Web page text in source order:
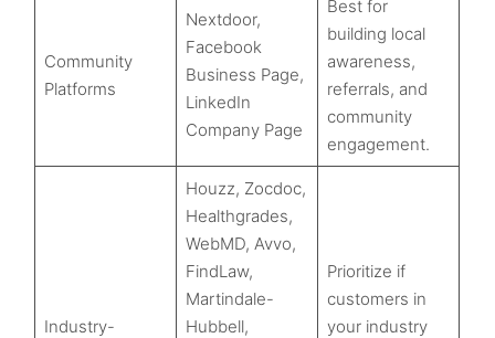
Community
Platforms
Nextdoor,
Facebook
Business Page,
LinkedIn
Company Page
Best for
building local
awareness,
referrals, and
community
engagement.
Industry-
Houzz, Zocdoc,
Healthgrades,
WebMD, Avvo,
FindLaw,
Martindale-
Hubbell,
Prioritize if
customers in
your industry